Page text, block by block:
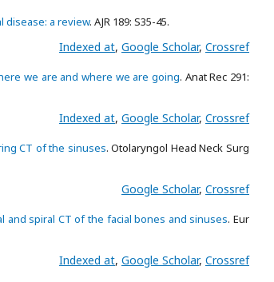
disease: a review. AJR 189: S35-45.
Indexed at, Google Scholar, Crossref
we are and where we are going. Anat Rec 291:
Indexed at, Google Scholar, Crossref
CT of the sinuses. Otolaryngol Head Neck Surg
Google Scholar, Crossref
and spiral CT of the facial bones and sinuses. Eur
Indexed at, Google Scholar, Crossref